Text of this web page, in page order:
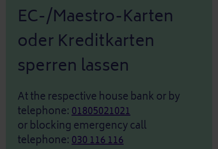
EC-/Maestro-Karten
oder Kreditkarten
sperren lassen
At the respective house bank or by
telephone:01805021021
or blocking emergency call
telephone:030 116 116